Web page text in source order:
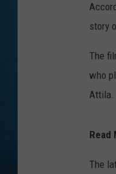
story
The
who
Attila.
Read
The